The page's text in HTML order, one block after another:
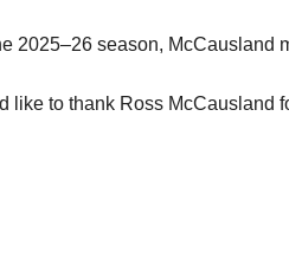
2025–26 season, McCausland
like to thank Ross McCausland